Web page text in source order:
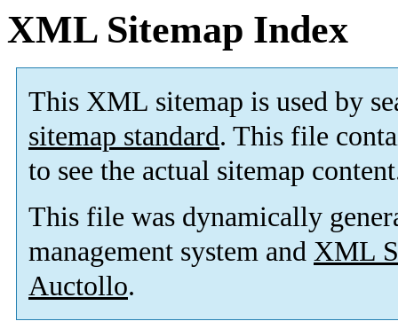
XML Sitemap Index
This XML sitemap is used by
sitemap standard. This file
to see the actual sitemap
This file was dynamically
management system and XML
Auctollo.